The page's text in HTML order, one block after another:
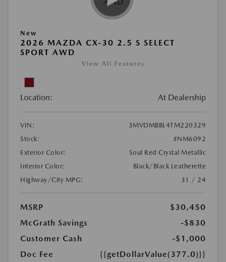
New
2026 MAZDA CX-30 2.5 S SELECT
SPORT AWD
View All Features
Location: At Dealership
VIN:
3MVDMBBL4TM220329
Stock:
#NM6092
Exterior Color:
Soul Red Crystal Metallic
Interior Color:
Black/Black Leatherette
Highway/City MPG:
31 / 24
MSRP
$30,450
McGrath Savings
-$830
Customer Cash
-$1,000
Doc Fee
{{getDollarValue(377.0)}}